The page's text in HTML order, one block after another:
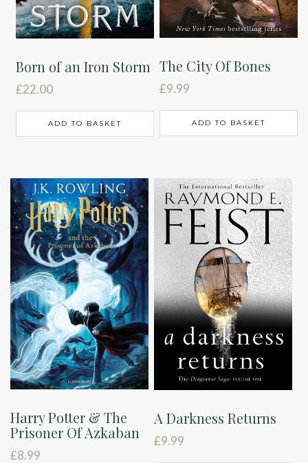
Born of an Iron Storm
£22.00
ADD TO BASKET
The City Of Bones
£9.99
ADD TO BASKET
Harry Potter & The
Prisoner Of Azkaban
£8.99
A Darkness Returns
£9.99